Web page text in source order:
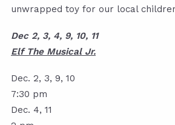
unwrapped toy for our local
Dec 2, 3, 4, 9, 10, 11
Elf The Musical Jr.
Dec. 2, 3, 9, 10
7:30 pm
Dec. 4, 11